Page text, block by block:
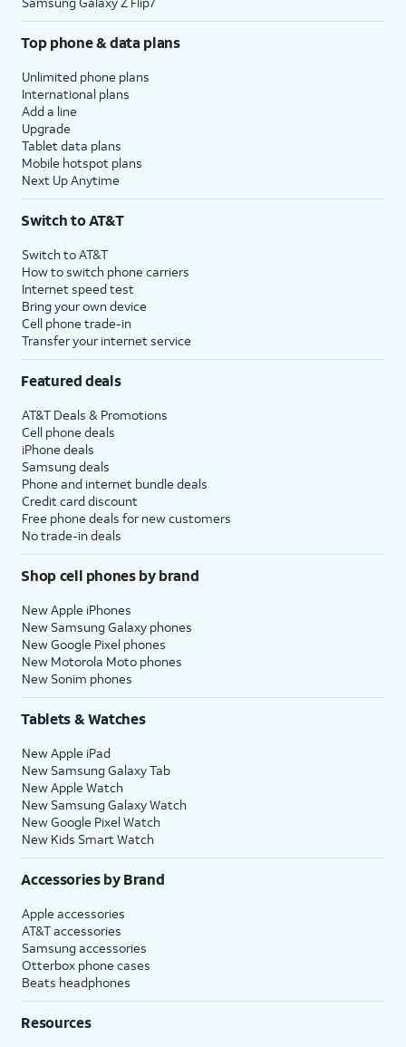
Top phone & data plans
Unlimited phone plans
International plans
Add a line
Upgrade
Tablet data plans
Mobile hotspot plans
Next Up Anytime
Switch to AT&T
Switch to AT&T
How to switch phone carriers
Internet speed test
Bring your own device
Cell phone trade-in
Transfer your internet service
Featured deals
AT&T Deals & Promotions
Cell phone deals
iPhone deals
Samsung deals
Phone and internet bundle deals
Credit card discount
Free phone deals for new customers
No trade-in deals
Shop cell phones by brand
New Apple iPhones
New Samsung Galaxy phones
New Google Pixel phones
New Motorola Moto phones
New Sonim phones
Tablets & Watches
New Apple iPad
New Samsung Galaxy Tab
New Apple Watch
New Samsung Galaxy Watch
New Google Pixel Watch
New Kids Smart Watch
Accessories by Brand
Apple accessories
AT&T accessories
Samsung accessories
Otterbox phone cases
Beats headphones
Resources